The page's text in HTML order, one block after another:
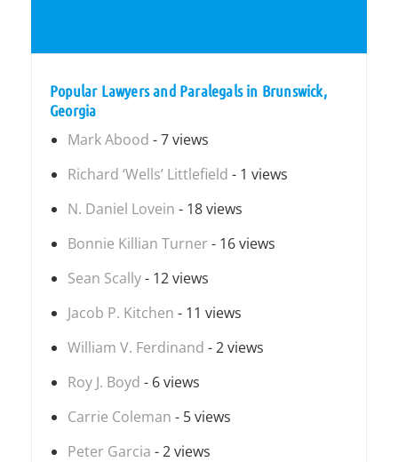
Popular Lawyers and Paralegals in Brunswick,
Georgia
Mark Abood - 7 views
Richard ‘Wells’ Littlefield - 1 views
N. Daniel Lovein - 18 views
Bonnie Killian Turner - 16 views
Sean Scally- 12 views
Jacob P. Kitchen - 11 views
William V. Ferdinand - 2 views
Roy J. Boyd - 6 views
Carrie Coleman - 5 views
Peter Garcia - 2 views